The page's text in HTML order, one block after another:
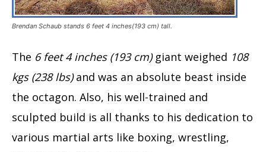
Brendan Schaub stands 6 feet 4 inches(193 cm) tall.
The 6 feet 4 inches (193 cm)giant weighed 108
kgs (238 lbs)and was an absolute beast inside
the octagon. Also, his well-trained and
sculpted build is all thanks to his dedication to
various martial arts like boxing, wrestling,